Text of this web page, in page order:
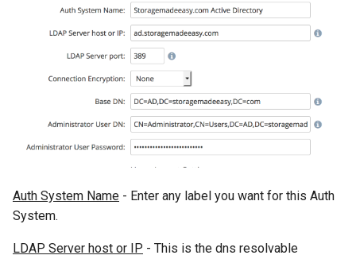
Auth System Name - Enter any label you want for this Auth
System.
LDAP Server host or IP - This is the dns resolvable